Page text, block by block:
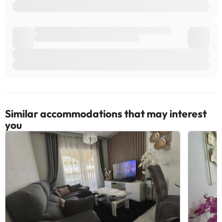
Similar accommodations that may interest
you